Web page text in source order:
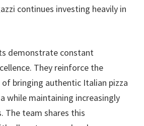
continues investing heavily in
demonstrate constant
They reinforce the
of bringing authentic Italian pizza
while maintaining increasingly
The team shares this